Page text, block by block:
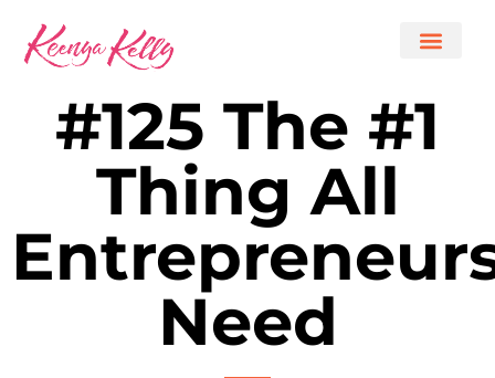
#125 The #1
Thing All
Need